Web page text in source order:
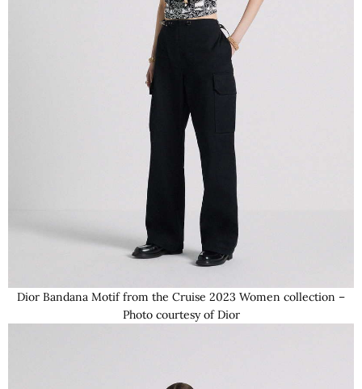
Dior Bandana Motif from the Cruise 2023 Women collection –
Photo courtesy of Dior